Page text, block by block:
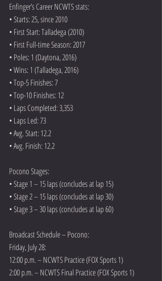
Enfinger’s Career NCWTS stats:
• Starts: 25, since 2010
• First Start: Talladega (2010)
• First Full-time Season: 2017
• Poles: 1 (Daytona, 2016)
• Wins: 1 (Talladega, 2016)
• Top-5 Finishes: 7
• Top-10 Finishes: 12
• Laps Completed: 3,353
• Laps Led: 73
• Avg. Start: 12.2
• Avg. Finish: 12.2
Pocono Stages:
• Stage 1 – 15 laps (concludes at lap 15)
• Stage 2 – 15 laps (concludes at lap 30)
• Stage 3 – 30 laps (concludes at lap 60)
Broadcast Schedule – Pocono:
Friday, July 28:
12:00 p.m. – NCWTS Practice (FOX Sports 1)
2:00 p.m. – NCWTS Final Practice (FOX Sports 1)